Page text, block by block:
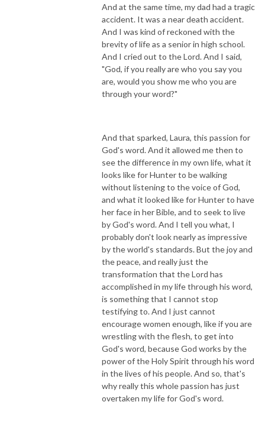
And at the same time, my dad had a tragic
accident. It was a near death accident.
And I was kind of reckoned with the
brevity of life as a senior in high school.
And I cried out to the Lord. And I said,
"God, if you really are who you say you
are, would you show me who you are
through your word?"
And that sparked, Laura, this passion for
God's word. And it allowed me then to
see the difference in my own life, what it
looks like for Hunter to be walking
without listening to the voice of God,
and what it looked like for Hunter to have
her face in her Bible, and to seek to live
by God's word. And I tell you what, I
probably don't look nearly as impressive
by the world's standards. But the joy and
the peace, and really just the
transformation that the Lord has
accomplished in my life through his word,
is something that I cannot stop
testifying to. And I just cannot
encourage women enough, like if you are
wrestling with the flesh, to get into
God's word, because God works by the
power of the Holy Spirit through his word
in the lives of his people. And so, that's
why really this whole passion has just
overtaken my life for God's word.